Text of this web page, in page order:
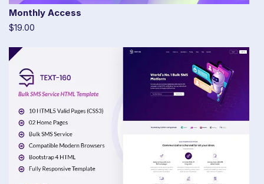
Monthly Access
$19.00